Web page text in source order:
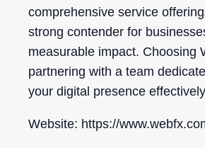
comprehensive service
strong contender for
measurable impact. Choosing
partnering with a team
your digital presence
Website: https://